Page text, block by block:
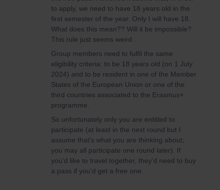
to apply, we need to have 18 years old in the
first semester of the year. Only I will have 18.
What does this mean?? Will it be impossible?
This rule just seems weird .
Group members need to fulfil the same
eligibility criteria: to be 18 years old (on 1 July
2024) and to be resident in one of the Member
States of the European Union or one of the
third countries associated to the Erasmus+
programme.
So unfortunately only you are entitled to
participate (at least in the next round but I
assume that's what you are thinking about;
you may all participate one round later). If
you’d like to travel together, they’d need to buy
a pass if you’d get a free one.